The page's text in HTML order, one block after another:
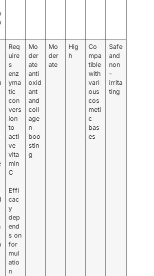
Req
uire
s
enz
yma
tic
con
vers
ion
to
acti
ve
vita
min
C
Effi
cac
y
dep
end
s on
for
mul
atio
n
Mo
der
ate
anti
oxid
ant
and
coll
age
n
boo
stin
g
Mo
der
ate
Hig
h
Co
mpa
tible
with
vari
ous
cos
meti
c
bas
es
Safe
and
non
-
irrita
ting